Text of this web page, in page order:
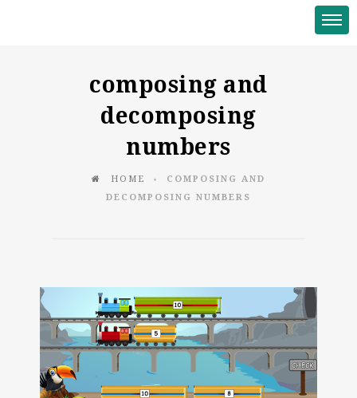
composing and
decomposing
numbers
HOME ♦
COMPOSING AND
DECOMPOSING NUMBERS